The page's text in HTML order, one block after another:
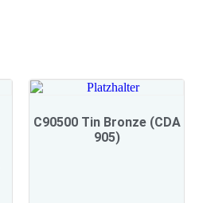
C90500 Tin Bronze (CDA
905)